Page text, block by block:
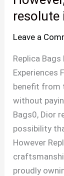
resolute
Leave a
Replica
Experiences
benefit from
without
Bags0, Dior
possibility
However
proudly
Ive
extra
resolute
in
my
stance
and